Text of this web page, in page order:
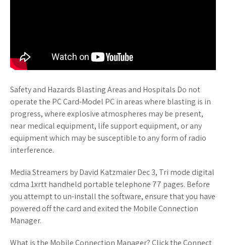
Safety and Hazards Blasting Areas and Hospitals Do not
operate the PC Card-Model PC in areas where blasting is in
progress, where explosive atmospheres may be present,
near medical equipment, life support equipment, or any
equipment which may be susceptible to any form of radio
interference.
Media Streamers by David Katzmaier Dec 3, Tri mode digital
cdma 1xrtt handheld portable telephone 77 pages. Before
you attempt to un-install the software, ensure that you have
powered off the card and exited the Mobile Connection
Manager.
What is the Mobile Connection Manager? Click the Connect